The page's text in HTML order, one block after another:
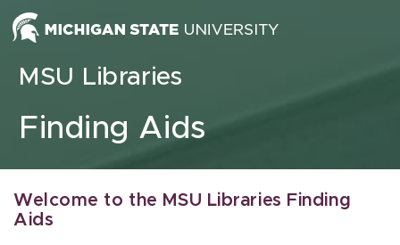
Skip to content
MSU Libraries
Finding Aids
Welcome to the MSU Libraries Finding
Aids